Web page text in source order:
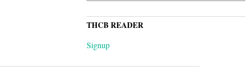
THCB READER
Signup